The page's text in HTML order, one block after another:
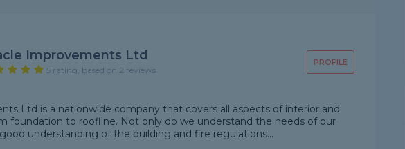
PROFILE
Improvements Ltd
5 rating, based on 2 reviews
Ltd is a nationwide company that covers all aspects of interior and
foundation to roofline. Not only do we understand the needs of our
understanding of the building and fire regulations...